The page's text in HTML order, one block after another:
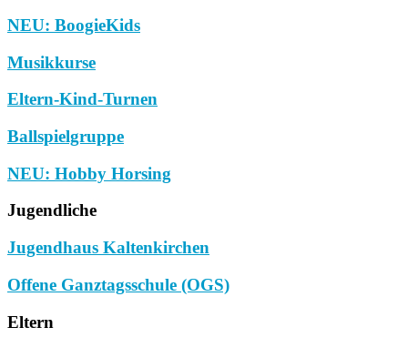
NEU: BoogieKids
Musikkurse
Eltern-Kind-Turnen
Ballspielgruppe
NEU: Hobby Horsing
Jugendliche
Jugendhaus Kaltenkirchen
Offene Ganztagsschule (OGS)
Eltern